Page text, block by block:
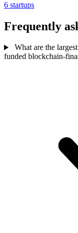
6 startups
Frequently
What are the
funded blockchain-